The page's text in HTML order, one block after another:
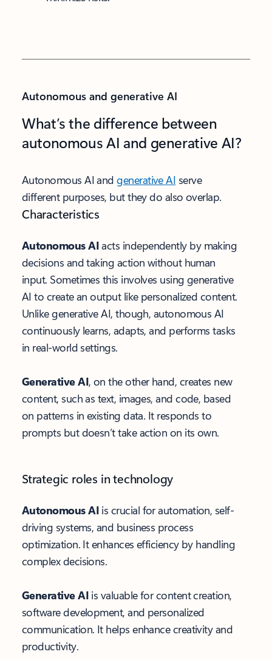
Autonomous and generative AI
What’s the difference between
autonomous AI and generative AI?
Autonomous AI andgenerative AI serve
different purposes, but they do also overlap.
Characteristics
Autonomous AIacts independently by making
decisions and taking action without human
input. Sometimes this involves using generative
AI to create an output like personalized content.
Unlike generative AI, though, autonomous AI
continuously learns, adapts, and performs tasks
in real-world settings.
Generative AI, on the other hand, creates new
content, such as text, images, and code, based
on patterns in existing data. It responds to
prompts but doesn’t take action on its own.
Strategic roles in technology
Autonomous AI is crucial for automation, self-
driving systems, and business process
optimization. It enhances efficiency by handling
complex decisions.
Generative AIis valuable for content creation,
software development, and personalized
communication. It helps enhance creativity and
productivity.